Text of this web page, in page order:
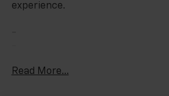
experience.
-Read More...